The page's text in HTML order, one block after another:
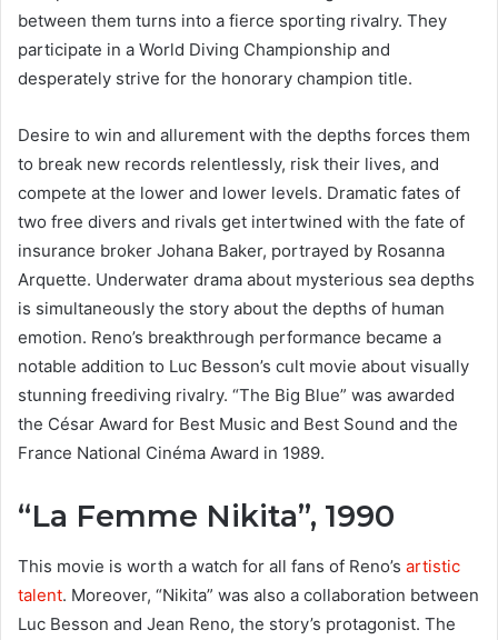
between them turns into a fierce sporting rivalry. They
participate in a World Diving Championship and
desperately strive for the honorary champion title.
Desire to win and allurement with the depths forces them
to break new records relentlessly, risk their lives, and
compete at the lower and lower levels. Dramatic fates of
two free divers and rivals get intertwined with the fate of
insurance broker Johana Baker, portrayed by Rosanna
Arquette. Underwater drama about mysterious sea depths
is simultaneously the story about the depths of human
emotion. Reno’s breakthrough performance became a
notable addition to Luc Besson’s cult movie about visually
stunning freediving rivalry. “The Big Blue” was awarded
the César Award for Best Music and Best Sound and the
France National Cinéma Award in 1989.
“La Femme Nikita”, 1990
This movie is worth a watch for all fans of Reno’s artistic
talent. Moreover, “Nikita” was also a collaboration between
Luc Besson and Jean Reno, the story’s protagonist. The